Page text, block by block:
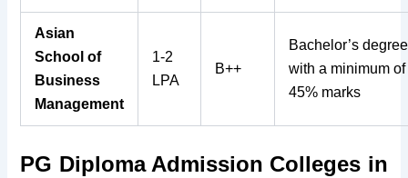
Asian
School of
Business
Management
1-2
LPA
B++
Bachelor’s degree
with a minimum of
45% marks
PG Diploma Admission Colleges in